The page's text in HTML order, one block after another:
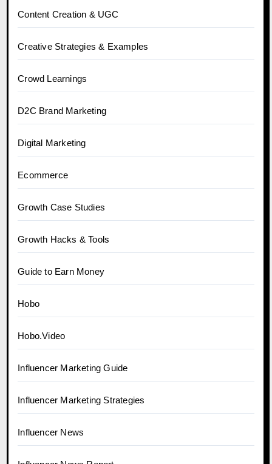
Content Creation & UGC
Creative Strategies & Examples
Crowd Learnings
D2C Brand Marketing
Digital Marketing
Ecommerce
Growth Case Studies
Growth Hacks & Tools
Guide to Earn Money
Hobo
Hobo.Video
Influencer Marketing Guide
Influencer Marketing Strategies
Influencer News